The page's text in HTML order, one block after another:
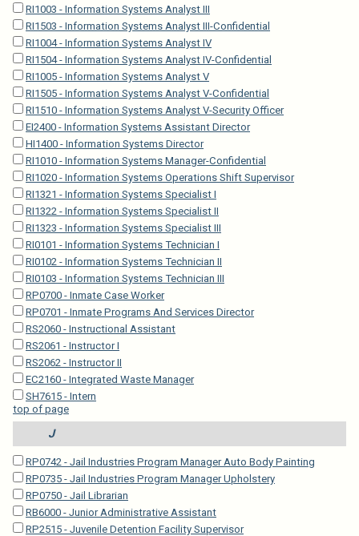
RI1003 - Information Systems Analyst III
RI1503 - Information Systems Analyst III-Confidential
RI1004 - Information Systems Analyst IV
RI1504 - Information Systems Analyst IV-Confidential
RI1005 - Information Systems Analyst V
RI1505 - Information Systems Analyst V-Confidential
RI1510 - Information Systems Analyst V-Security Officer
EI2400 - Information Systems Assistant Director
HI1400 - Information Systems Director
RI1010 - Information Systems Manager-Confidential
RI1020 - Information Systems Operations Shift Supervisor
RI1321 - Information Systems Specialist I
RI1322 - Information Systems Specialist II
RI1323 - Information Systems Specialist III
RI0101 - Information Systems Technician I
RI0102 - Information Systems Technician II
RI0103 - Information Systems Technician III
RP0700 - Inmate Case Worker
RP0701 - Inmate Programs And Services Director
RS2060 - Instructional Assistant
RS2061 - Instructor I
RS2062 - Instructor II
EC2160 - Integrated Waste Manager
SH7615 - Intern
top of page
J
RP0742 - Jail Industries Program Manager Auto Body Painting
RP0735 - Jail Industries Program Manager Upholstery
RP0750 - Jail Librarian
RB6000 - Junior Administrative Assistant
RP2515 - Juvenile Detention Facility Supervisor